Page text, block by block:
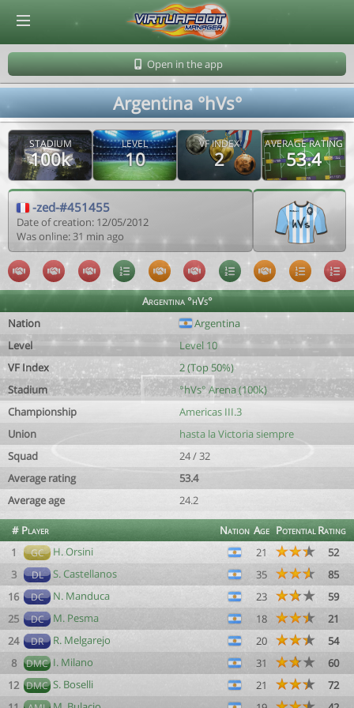
Open in the app
Argentina °hVs°
STADIUM
100k
LEVEL
10
VF INDEX
2
AVERAGE RATING
53.4
-zed-#451455
Date of creation: 12/05/2012
Was online: 31 min ago
Argentina °hVs°
Nation
Argentina
Level
Level 10
VF Index
2 (Top 50%)
Stadium
°hVs° Arena (100k)
Championship
Americas III.3
Union
hasta la Victoria siempre
Squad
24 / 32
Average rating
53.4
Average age
24.2
# Player Nation Age PotentialRating
1
GC H. Orsini 21
52
3
DL S. Castellanos 35
85
16
DC N. Manduca 23
59
25
DC M. Pesma 18
21
24
DR R. Melgarejo 20
54
8
DMC I. Milano 31
60
12 DMC S. Boselli 21
72
© Virtuafoot Manager by Aymeric Le Corre 202608091819